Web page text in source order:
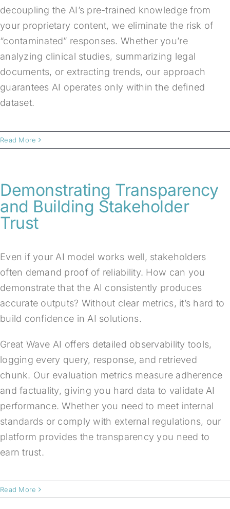
decoupling the AI’s pre-trained knowledge from
your proprietary content, we eliminate the risk of
“contaminated” responses. Whether you’re
analyzing clinical studies, summarizing legal
documents, or extracting trends, our approach
guarantees AI operates only within the defined
dataset.
Read More
Demonstrating Transparency
and Building Stakeholder
Trust
Even if your AI model works well, stakeholders
often demand proof of reliability. How can you
demonstrate that the AI consistently produces
accurate outputs? Without clear metrics, it’s hard to
build confidence in AI solutions.
Great Wave AI offers detailed observability tools,
logging every query, response, and retrieved
chunk. Our evaluation metrics measure adherence
and factuality, giving you hard data to validate AI
performance. Whether you need to meet internal
standards or comply with external regulations, our
platform provides the transparency you need to
earn trust.
Read More